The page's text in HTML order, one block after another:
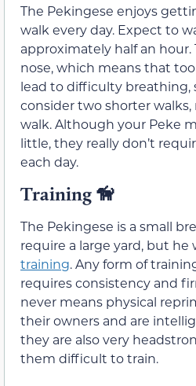
The Pekingese enjoys
walk every day. Expect to
approximately half an hour.
nose, which means that
lead to difficulty
consider two shorter
walk. Although your Peke
little, they really don’t
each day.
Training 🦮
The Pekingese is a small
require a large yard, but he
training. Any form of
requires consistency and
never means physical
their owners and are
they are also very
them difficult to train.